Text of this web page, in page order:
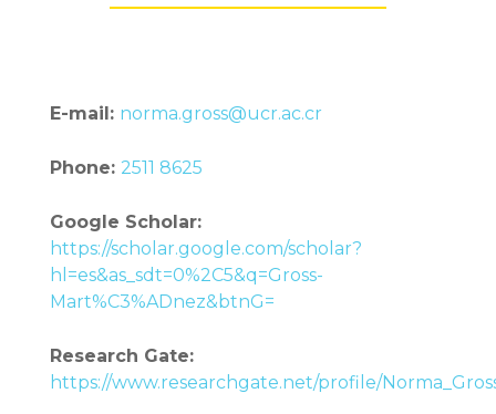
E-mail: norma.gross@ucr.ac.cr
Phone: 2511 8625
Google Scholar:
https://scholar.google.com/scholar?
hl=es&as_sdt=0%2C5&q=Gross-
Mart%C3%ADnez&btnG=
Research Gate:
https://www.researchgate.net/profile/